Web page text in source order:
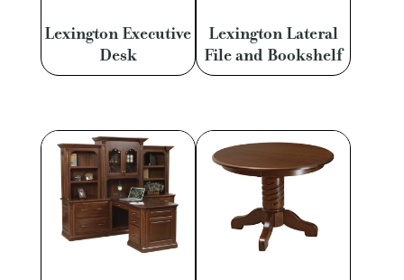
Lexington Executive
Desk
Lexington Lateral
File and Bookshelf